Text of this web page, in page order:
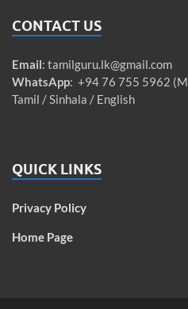
CONTACT US
Email: tamilguru.lk@gmail.com
WhatsApp: +94 76 755 5962
Tamil / Sinhala / English
QUICK LINKS
Privacy Policy
Home Page